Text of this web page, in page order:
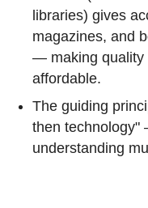
libraries) gives
magazines, and
— making quality
affordable.
The guiding
then technology"
understanding